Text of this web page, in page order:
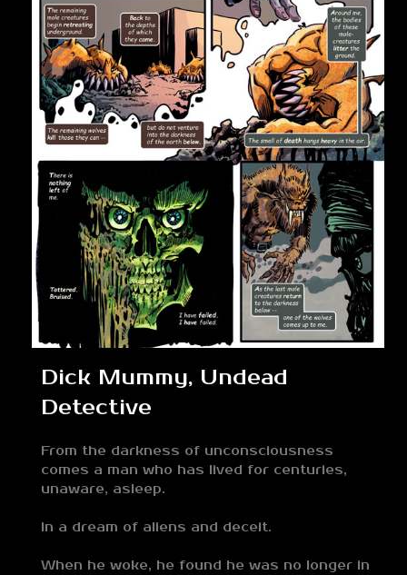
Dick Mummy, Undead
Detective
From the darkness of unconsciousness
comes a man who has lived for centuries,
unaware, asleep.
In a dream of aliens and deceit.
When he woke, he found he was no longer in